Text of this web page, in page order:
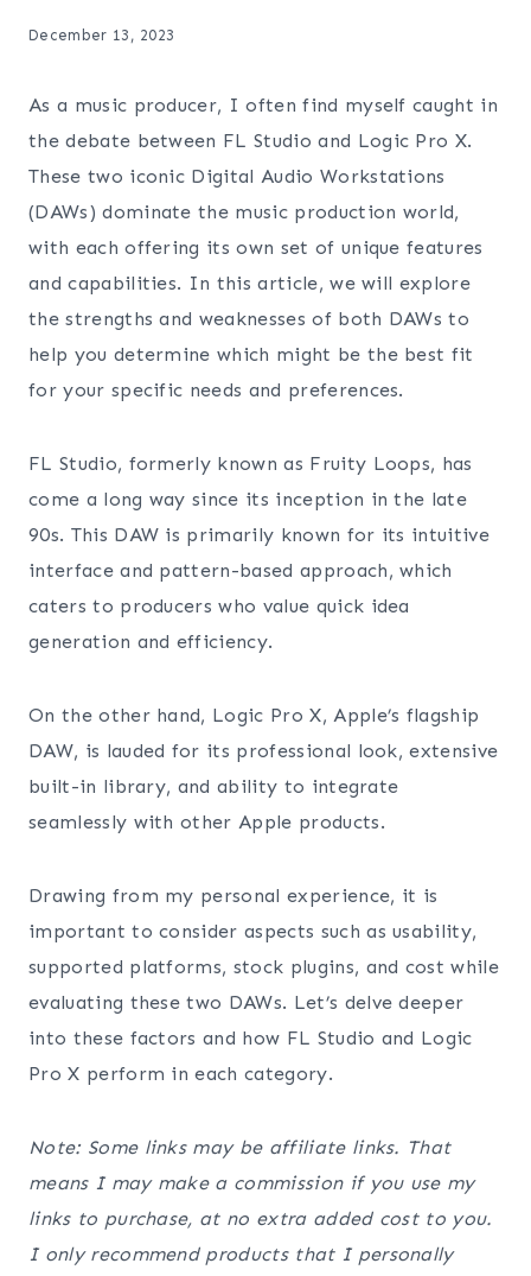
December 13, 2023
As a music producer, I often find myself caught in
the debate between FL Studio and Logic Pro X.
These two iconic Digital Audio Workstations
(DAWs) dominate the music production world,
with each offering its own set of unique features
and capabilities. In this article, we will explore
the strengths and weaknesses of both DAWs to
help you determine which might be the best fit
for your specific needs and preferences.
FL Studio, formerly known as Fruity Loops, has
come a long way since its inception in the late
90s. This DAW is primarily known for its intuitive
interface and pattern-based approach, which
caters to producers who value quick idea
generation and efficiency.
On the other hand, Logic Pro X, Apple’s flagship
DAW, is lauded for its professional look, extensive
built-in library, and ability to integrate
seamlessly with other Apple products.
Drawing from my personal experience, it is
important to consider aspects such as usability,
supported platforms, stock plugins, and cost while
evaluating these two DAWs. Let’s delve deeper
into these factors and how FL Studio and Logic
Pro X perform in each category.
Note: Some links may be affiliate links. That
means I may make a commission if you use my
links to purchase, at no extra added cost to you.
I only recommend products that I personally